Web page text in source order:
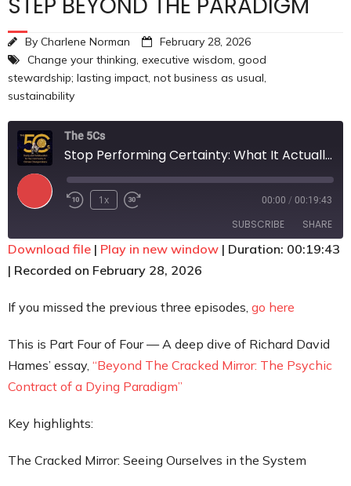
Opinions
Resources
About Charlene
STEP BEYOND THE PARADIGM
By Charlene Norman
February 28, 2026
Change your thinking, executive wisdom, good
stewardship; lasting impact, not business as usual,
sustainability
The 5Cs
Stop Performing Certainty: What It Actually Takes to Step Beyond the Paradigm
1x 00:00 / 00:19:43
SUBSCRIBE SHARE
SHARE
LINK
EMBED
Download file | Play in new window | Duration: 00:19:43
| Recorded on February 28, 2026
If you missed the previous three episodes, go here
This is Part Four of Four — A deep dive of Richard David
Hames’ essay, “Beyond The Cracked Mirror: The Psychic
Contract of a Dying Paradigm”
Key highlights:
The Cracked Mirror: Seeing Ourselves in the System